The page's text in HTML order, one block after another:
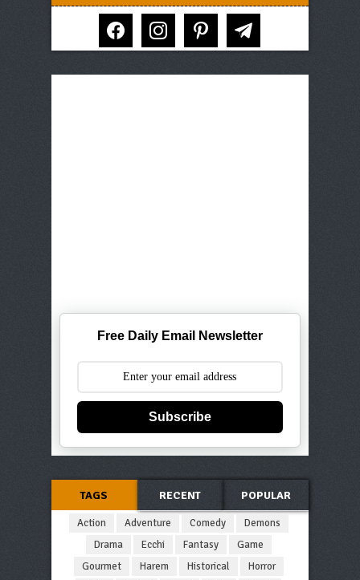
facebook instagram pinterest telegram
Free Daily Email Newsletter
Subscribe
TAGS RECENT POPULAR
Action Adventure Comedy
Demons
Drama
Ecchi Fantasy
Game
Gourmet
Harem Historical
Horror